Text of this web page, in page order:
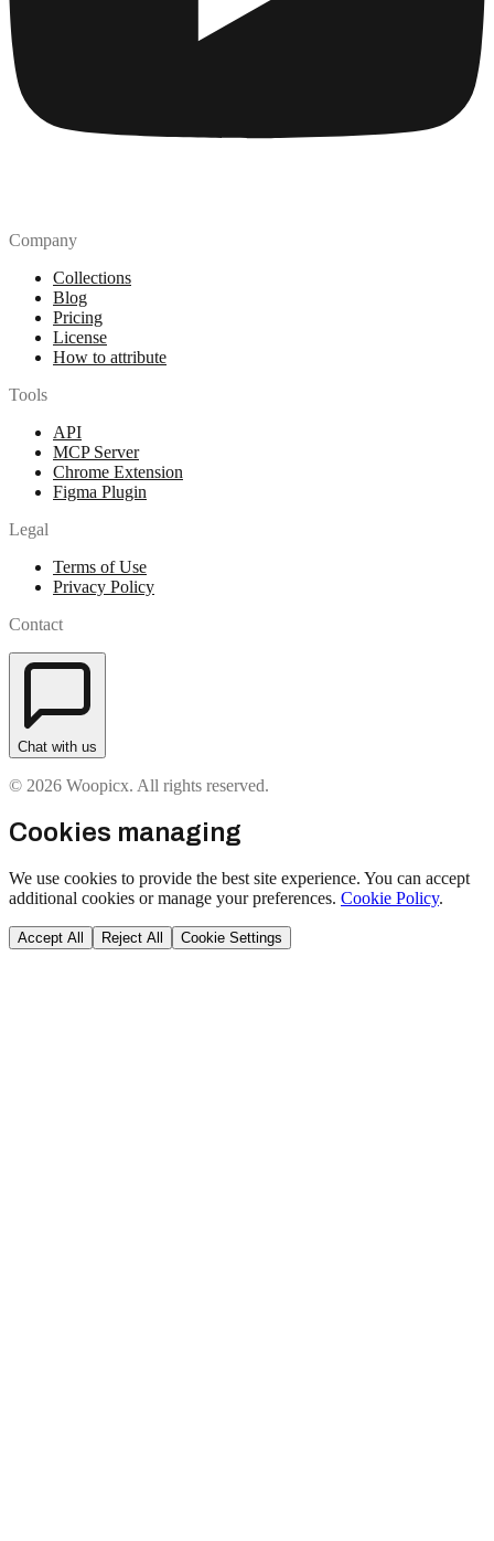
Company
Collections
Blog
Pricing
License
How to attribute
Tools
API
MCP Server
Chrome Extension
Figma Plugin
Legal
Terms of Use
Privacy Policy
Contact
Chat with us
© 2026 Woopicx. All rights reserved.
Cookies managing
We use cookies to provide the best site experience. You can accept
additional cookies or manage your preferences. Cookie Policy.
Accept All Reject All Cookie Settings